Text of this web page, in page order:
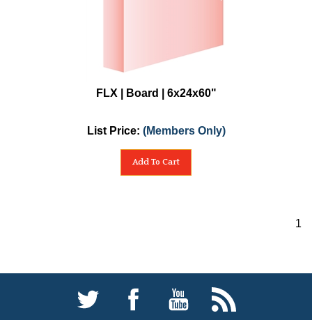
FLX | Board | 6x24x60"
List Price: (Members Only)
Add To Cart
1